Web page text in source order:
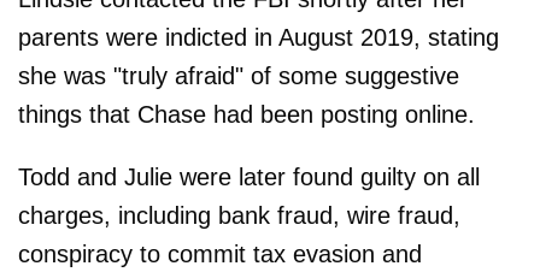
parents were indicted in August 2019, stating
she was "truly afraid" of some suggestive
things that Chase had been posting online.
Todd and Julie were later found guilty on all
charges, including bank fraud, wire fraud,
conspiracy to commit tax evasion and